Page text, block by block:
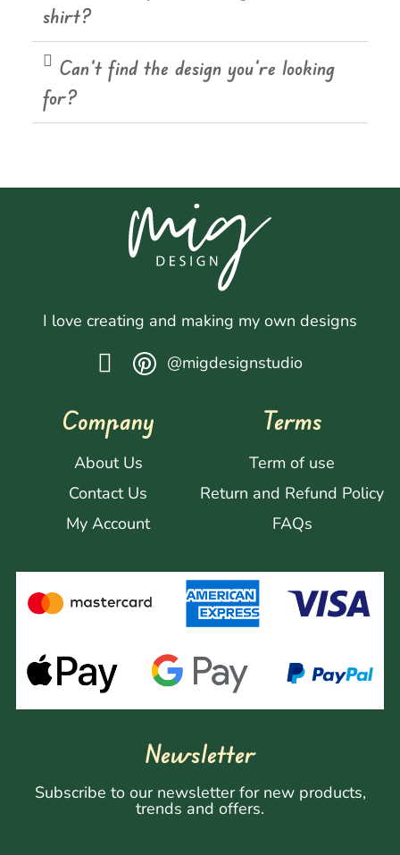
shirt?
Can't find the design you're looking
for?
I love creating and making my own designs
@migdesignstudio
Company
About Us
Contact Us
My Account
Terms
Term of use
Return and Refund Policy
FAQs
Newsletter
Subscribe to our newsletter for new products,
trends and offers.